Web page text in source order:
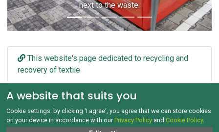
next to the waste.
This website's page dedicated to recycling and
recovery of textile
GDPR and Cookies
A website that suits you
Cookie settings: by clicking ‘I agree’, you agree that we can store cookies
on your device in accordance with our Privacy Policyand Cookie Policy.